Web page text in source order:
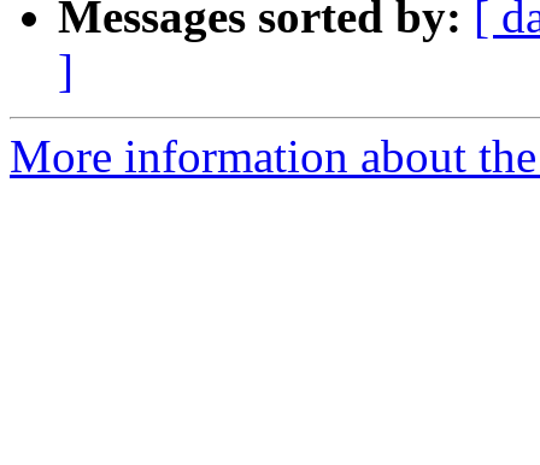
Messages sorted by: [
]
More information about